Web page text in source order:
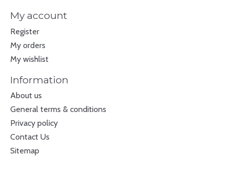
My account
Register
My orders
My wishlist
Information
About us
General terms & conditions
Privacy policy
Contact Us
Sitemap